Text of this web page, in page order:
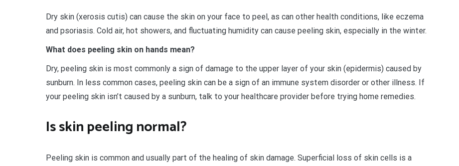
Dry skin (xerosis cutis) can cause the skin on your face to peel, as can other health conditions, like eczema
and psoriasis. Cold air, hot showers, and fluctuating humidity can cause peeling skin, especially in the winter.
What does peeling skin on hands mean?
Dry, peeling skin is most commonly a sign of damage to the upper layer of your skin (epidermis) caused by
sunburn. In less common cases, peeling skin can be a sign of an immune system disorder or other illness. If
your peeling skin isn’t caused by a sunburn, talk to your healthcare provider before trying home remedies.
Is skin peeling normal?
Peeling skin is common and usually part of the healing of skin damage. Superficial loss of skin cells is a